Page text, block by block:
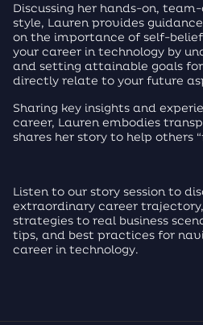
Discussing her hands-on,
style, Lauren provides
on the importance of self-
your career in technology by
and setting attainable goals
directly relate to your future
Sharing key insights and
career, Lauren embodies
shares her story to help others
Listen to our story session to
extraordinary career
strategies to real business
tips, and best practices for
career in technology.